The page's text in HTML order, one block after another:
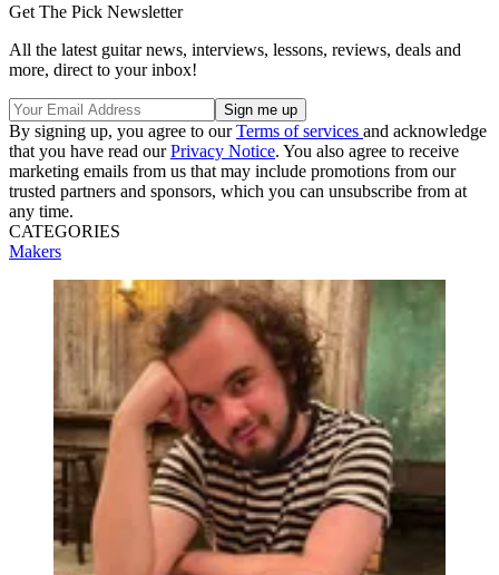
Get The Pick Newsletter
All the latest guitar news, interviews, lessons, reviews, deals and
more, direct to your inbox!
By signing up, you agree to ourTerms of services and acknowledge
that you have read ourPrivacy Notice. You also agree to receive
marketing emails from us that may include promotions from our
trusted partners and sponsors, which you can unsubscribe from at
any time.
CATEGORIES
Makers